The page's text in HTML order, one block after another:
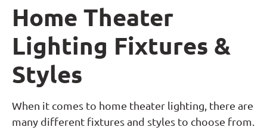
Home Theater
Lighting Fixtures &
Styles
When it comes to home theater lighting, there are
many different fixtures and styles to choose from.